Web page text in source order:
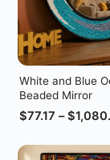
White and Blue
Beaded Mirror
$77.17 – $